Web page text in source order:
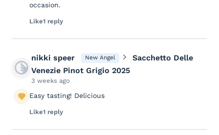
occasion.
Like1 reply
nikki speer New Angel
Sacchetto Delle
Venezie Pinot Grigio 2025
3 weeks ago
Easy tasting! Delicious
Like1 reply